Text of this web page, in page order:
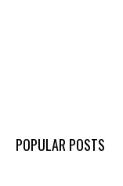
POPULAR POSTS